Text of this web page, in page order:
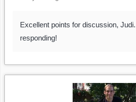
Excellent points for discussion,
responding!